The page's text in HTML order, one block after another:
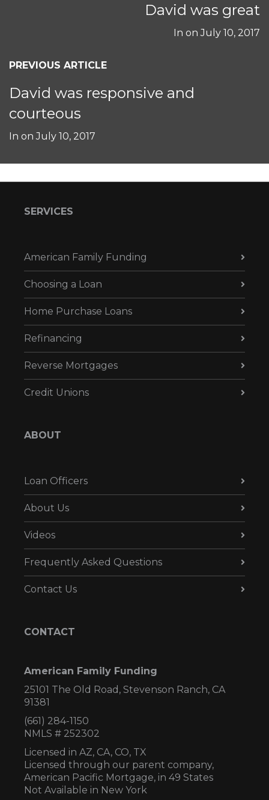
David was great
In onJuly 10, 2017
PREVIOUS ARTICLE
David was responsive and
courteous
In onJuly 10, 2017
SERVICES
American Family Funding
Choosing a Loan
Home Purchase Loans
Refinancing
Reverse Mortgages
Credit Unions
ABOUT
Loan Officers
About Us
Videos
Frequently Asked Questions
Contact Us
CONTACT
American Family Funding
25101 The Old Road, Stevenson Ranch, CA
91381
(661) 284-1150
NMLS # 252302
Licensed in AZ, CA, CO, TX
Licensed through our parent company,
American Pacific Mortgage, in 49 States
Not Available in New York